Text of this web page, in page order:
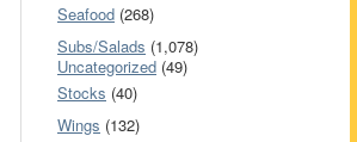
Seafood (268)
Subs/Salads (1,078)
Uncategorized (49)
Stocks (40)
Wings (132)